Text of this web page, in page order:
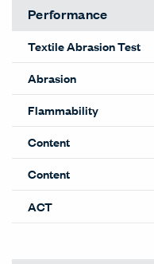
Performance
Textile Abrasion Test
Abrasion
Flammability
Content
Content
ACT